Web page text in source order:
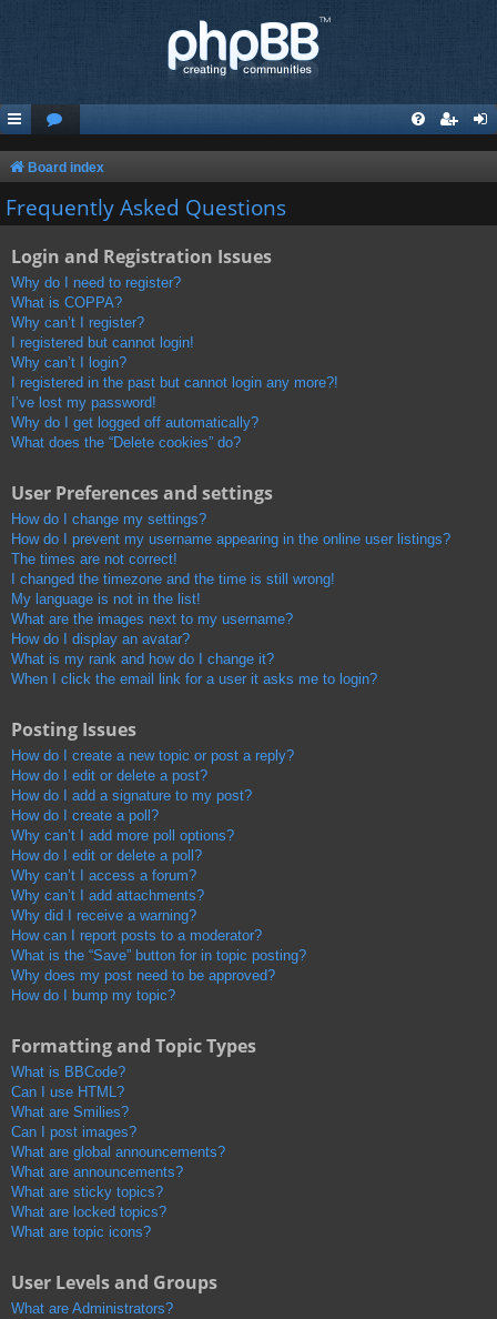
Board index
Frequently Asked Questions
Login and Registration Issues
Why do I need to register?
What is COPPA?
Why can’t I register?
I registered but cannot login!
Why can’t I login?
I registered in the past but cannot login any more?!
I’ve lost my password!
Why do I get logged off automatically?
What does the “Delete cookies” do?
User Preferences and settings
How do I change my settings?
How do I prevent my username appearing in the online user listings?
The times are not correct!
I changed the timezone and the time is still wrong!
My language is not in the list!
What are the images next to my username?
How do I display an avatar?
What is my rank and how do I change it?
When I click the email link for a user it asks me to login?
Posting Issues
How do I create a new topic or post a reply?
How do I edit or delete a post?
How do I add a signature to my post?
How do I create a poll?
Why can’t I add more poll options?
How do I edit or delete a poll?
Why can’t I access a forum?
Why can’t I add attachments?
Why did I receive a warning?
How can I report posts to a moderator?
What is the “Save” button for in topic posting?
Why does my post need to be approved?
How do I bump my topic?
Formatting and Topic Types
What is BBCode?
Can I use HTML?
What are Smilies?
Can I post images?
What are global announcements?
What are announcements?
What are sticky topics?
What are locked topics?
What are topic icons?
User Levels and Groups
What are Administrators?